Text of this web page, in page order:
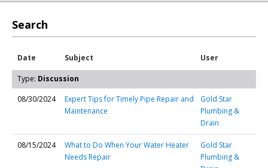
Search
Date Subject User
Type: Discussion
08/30/2024
Expert Tips for Timely Pipe Repair and
Maintenance
Gold Star
Plumbing &
Drain
08/15/2024
What to Do When Your Water Heater
Needs Repair
Gold Star
Plumbing &